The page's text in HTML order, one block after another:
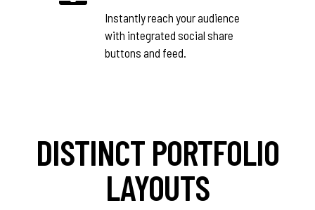
Instantly reach your audience
with integrated social share
buttons and feed.
DISTINCT PORTFOLIO
LAYOUTS